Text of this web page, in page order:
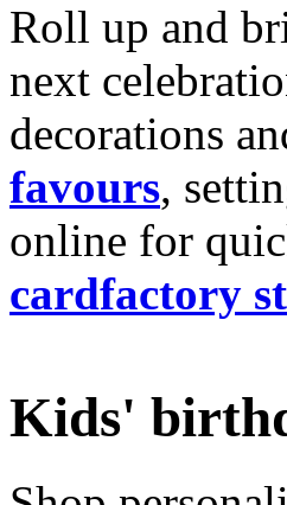
Roll up and
next
decorations
favours,
online for
cardfactory
Kids'